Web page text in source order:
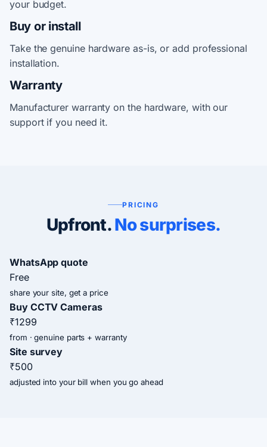
your budget.
Buy or install
Take the genuine hardware as-is, or add professional
installation.
Warranty
Manufacturer warranty on the hardware, with our
support if you need it.
PRICING
Upfront.No surprises.
WhatsApp quote
Free
share your site, get a price
Buy CCTV Cameras
₹1299
from · genuine parts + warranty
Site survey
₹500
adjusted into your bill when you go ahead